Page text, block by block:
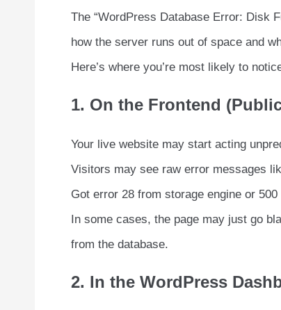
The “WordPress Database Error: Disk
how the server runs out of space and
Here’s where you’re most likely to
1. On the Frontend
Your live website may start acting
Visitors may see raw error messages
Got error 28 from storage engine or
In some cases, the page may just go
from the database.
2. In the WordPress